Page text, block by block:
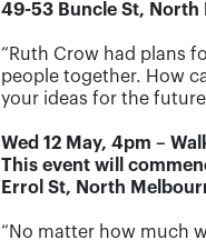
49-53 Buncle St, North
“Ruth Crow had plans
people together. How
your ideas for the
Wed 12 May, 4pm –
This event will
Errol St, North
“No matter how much